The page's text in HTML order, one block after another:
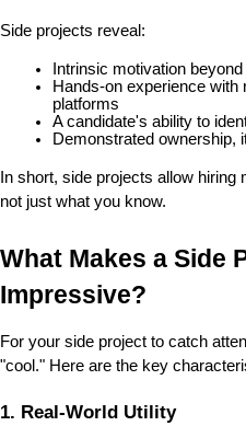
Side projects reveal:
Intrinsic motivation
Hands-on experience with
platforms
A candidate's ability to
Demonstrated ownership,
In short, side projects allow
not just what you know.
What Makes a Side
Impressive?
For your side project to catch
"cool." Here are the key
1. Real-World Utility